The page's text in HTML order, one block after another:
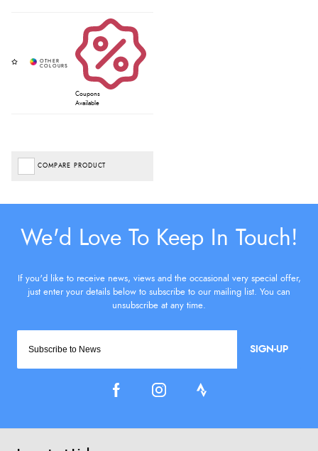
Coupons
Available
COMPARE PRODUCT
SIGN-UP